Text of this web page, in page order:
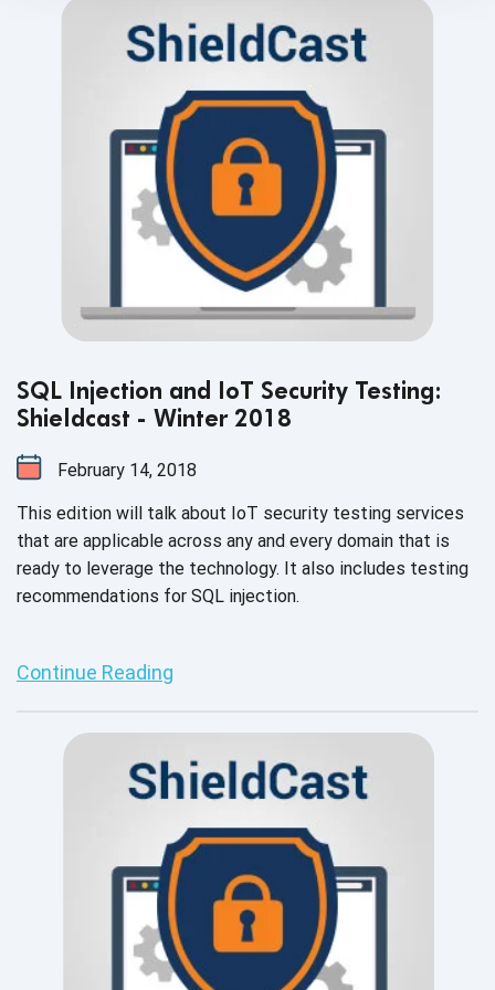
SQL Injection and IoT Security Testing:
Shieldcast - Winter 2018
February 14, 2018
This edition will talk about IoT security testing services
that are applicable across any and every domain that is
ready to leverage the technology. It also includes testing
recommendations for SQL injection.
Continue Reading